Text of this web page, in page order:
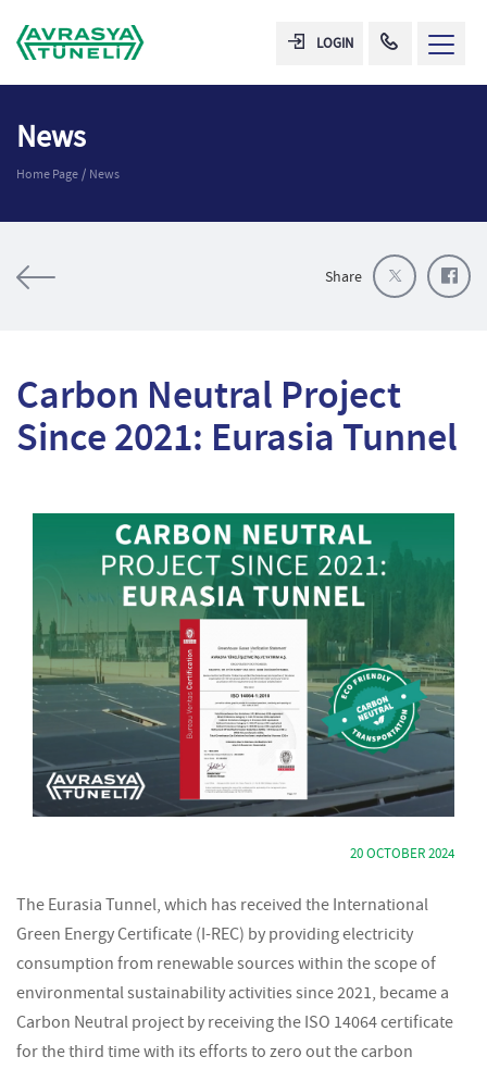
LOGIN
News
Home Page News
Share
Carbon Neutral Project
Since 2021: Eurasia Tunnel
20 OCTOBER 2024
The Eurasia Tunnel, which has received the International
Green Energy Certificate (I-REC) by providing electricity
consumption from renewable sources within the scope of
environmental sustainability activities since 2021, became a
Carbon Neutral project by receiving the ISO 14064 certificate
for the third time with its efforts to zero out the carbon